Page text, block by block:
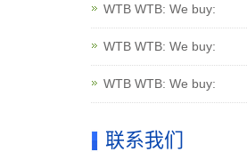
WTB WTB: We buy:
WTB WTB: We buy:
WTB WTB: We buy:
联系我们